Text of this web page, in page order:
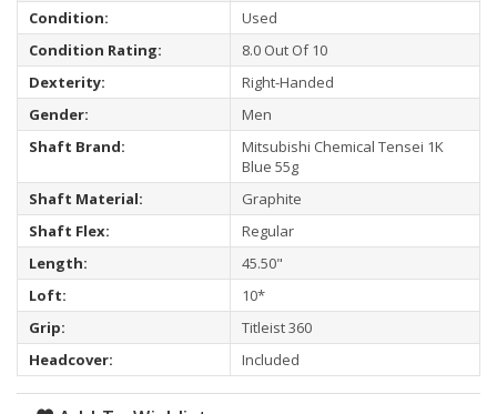
Condition:
Used
Condition Rating:
8.0 Out Of 10
Dexterity:
Right-Handed
Gender:
Men
Shaft Brand:
Mitsubishi Chemical Tensei 1K
Blue 55g
Shaft Material:
Graphite
Shaft Flex:
Regular
Length:
45.50"
Loft:
10*
Grip:
Titleist 360
Headcover:
Included